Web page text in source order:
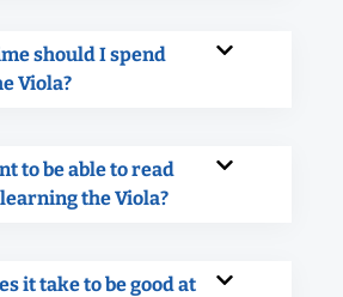
should I spend
Viola?
to be able to read
the Viola?
it take to be good at